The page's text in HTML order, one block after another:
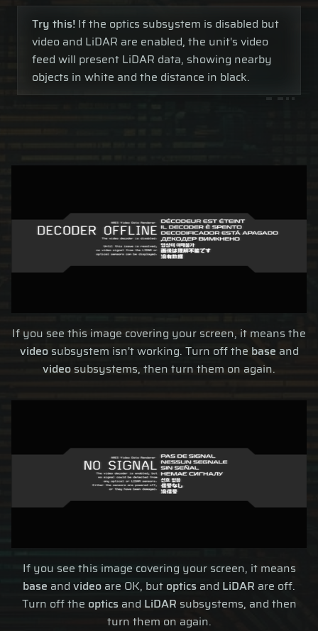
Try this! If the optics subsystem is disabled but
video and LiDAR are enabled, the unit's video
feed will present LiDAR data, showing nearby
objects in white and the distance in black.
If you see this image covering your screen, it means the
videosubsystem isn't working. Turn off the base and
video subsystems, then turn them on again.
If you see this image covering your screen, it means
base and video are OK, but optics and LiDAR are off.
Turn off the opticsand LiDAR subsystems, and then
turn them on again.